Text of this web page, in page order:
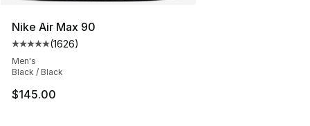
Nike Air Max 90
Average customer rating - [5 out of 5 stars], 1626
(1626)
Men's
Black / Black
$145.00